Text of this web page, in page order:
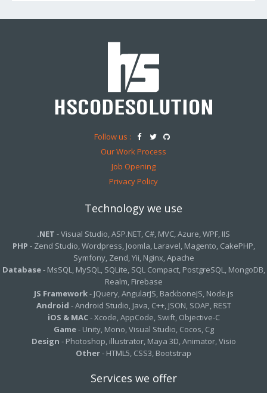
Follow us :
Our Work Process
Job Opening
Privacy Policy
Technology we use
.NET - Visual Studio, ASP.NET, C#, MVC, Azure, WPF, IIS
PHP - Zend Studio, Wordpress, Joomla, Laravel, Magento, CakePHP,
Symfony, Zend, Yii, Nginx, Apache
Database- MsSQL, MySQL, SQLite, SQL Compact, PostgreSQL, MongoDB,
Realm, Firebase
JS Framework- JQuery, AngularJS, BackboneJS, Node.js
Android - Android Studio, Java, C++, JSON, SOAP, REST
iOS & MAC- Xcode, AppCode, Swift, Objective-C
Game- Unity, Mono, Visual Studio, Cocos, Cg
Design - Photoshop, illustrator, Maya 3D, Animator, Visio
Other- HTML5, CSS3, Bootstrap
Services we offer